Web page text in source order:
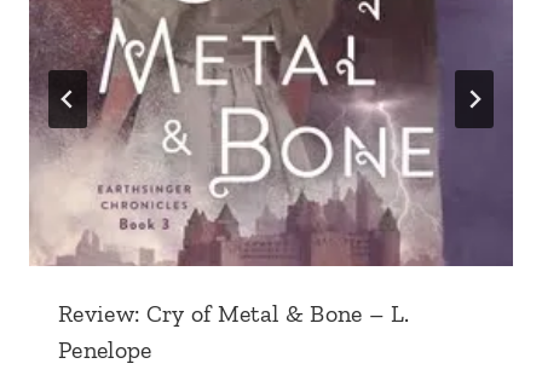
Review: Cry of Metal & Bone – L.
Penelope